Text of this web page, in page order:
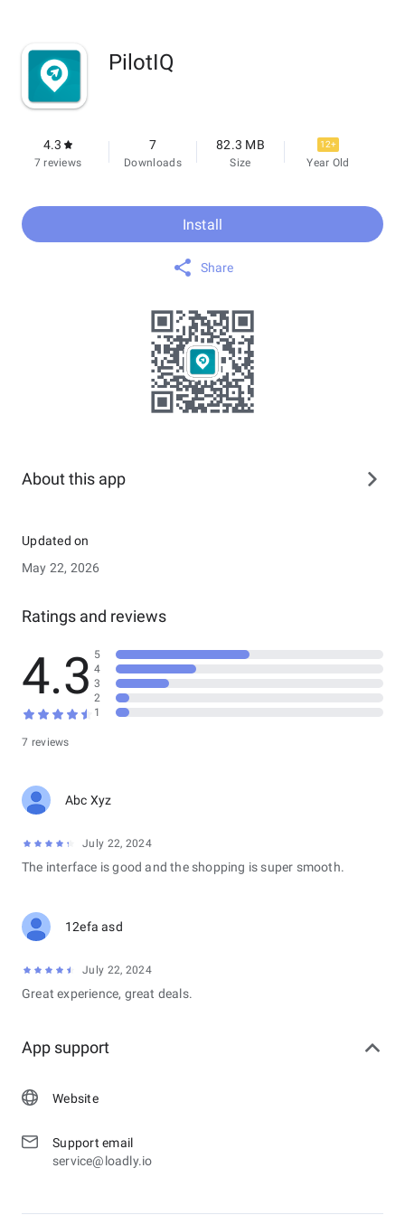
PilotIQ
4.3
7 reviews
7
Downloads
82.3 MB
Size
12+
Year Old
Install
Share
About this app
Updated on
May 22, 2026
Ratings and reviews
4.3
7 reviews
5
4
3
2
1
Abc Xyz
July 22, 2024
The interface is good and the shopping is super smooth.
12efa asd
July 22, 2024
Great experience, great deals.
App support
Website
Support email
service@loadly.io